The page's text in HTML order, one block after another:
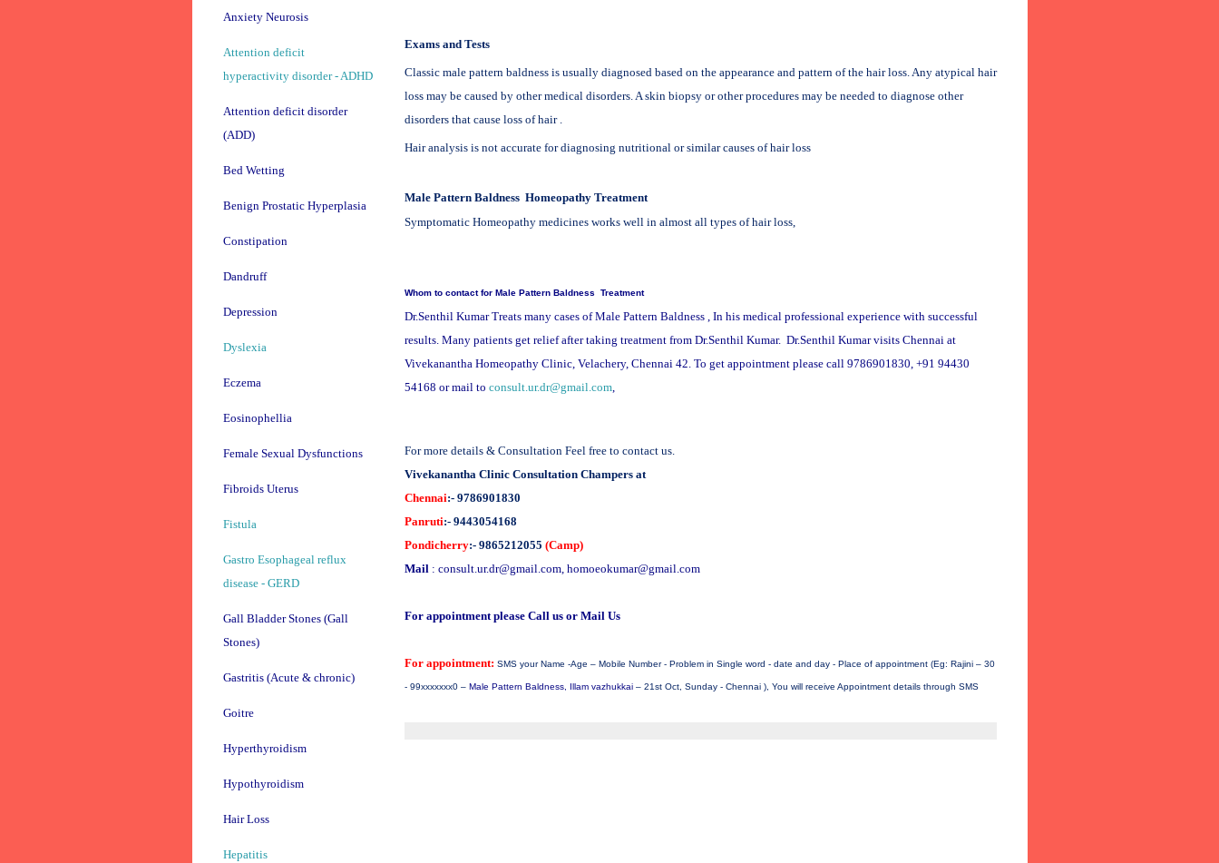
Exams and Tests
Classic male pattern baldness is usually diagnosed based on the appearance and pattern of the hair loss. Any atypical hair
loss may be caused by other medical disorders. A skin biopsy or other procedures may be needed to diagnose other
disorders that cause loss of hair .
Hair analysis is not accurate for diagnosing nutritional or similar causes of hair loss
Male Pattern Baldness Homeopathy Treatment
Symptomatic Homeopathy medicines works well in almost all types of hair loss,
Whom to contact for Male Pattern Baldness Treatment
Dr.Senthil Kumar Treats many cases of Male Pattern Baldness , In his medical professional experience with successful
results. Many patients get relief after taking treatment from Dr.Senthil Kumar. Dr.Senthil Kumar visits Chennai at
Vivekanantha Homeopathy Clinic, Velachery, Chennai 42. To get appointment please call 9786901830, +91 94430
54168 or mail to consult.ur.dr@gmail.com,
For more details & Consultation Feel free to contact us.
Vivekanantha Clinic Consultation Champers at
Chennai:- 9786901830
Panruti:- 9443054168
Pondicherry:- 9865212055 (Camp)
Mail : consult.ur.dr@gmail.com, homoeokumar@gmail.com
For appointment please Call us or Mail Us
For appointment: SMS your Name -Age – Mobile Number - Problem in Single word - date and day - Place of appointment (Eg: Rajini – 30
- 99xxxxxxx0 – Male Pattern Baldness, Illam vazhukkai – 21st Oct, Sunday - Chennai ), You will receive Appointment details through SMS
Anxiety Neurosis
Attention deficit
hyperactivity disorder - ADHD
Attention deficit disorder
(ADD)
Bed Wetting
Benign Prostatic Hyperplasia
Constipation
Dandruff
Depression
Dyslexia
Eczema
Eosinophellia
Female Sexual Dysfunctions
Fibroids Uterus
Fistula
Gastro Esophageal reflux
disease - GERD
Gall Bladder Stones (Gall
Stones)
Gastritis (Acute & chronic)
Goitre
Hyperthyroidism
Hypothyroidism
Hair Loss
Hepatitis